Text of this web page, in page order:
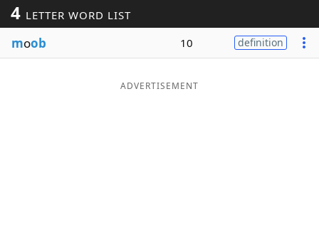
Blog
4 LETTER WORD LIST
moob 10 definition
ADVERTISEMENT